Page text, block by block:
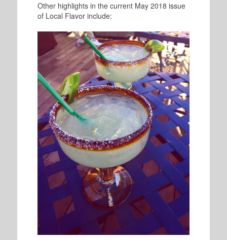
Other highlights in the current May 2018 issue
of Local Flavor include: